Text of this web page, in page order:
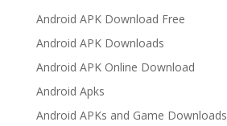
Android APK Download Free
Android APK Downloads
Android APK Online Download
Android Apks
Android APKs and Game Downloads